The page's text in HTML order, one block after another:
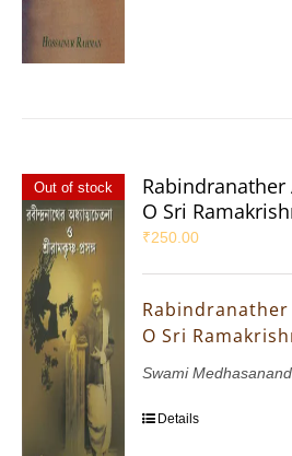
Out of stock
O Sri
₹250.00
O Sri
Swami
Details